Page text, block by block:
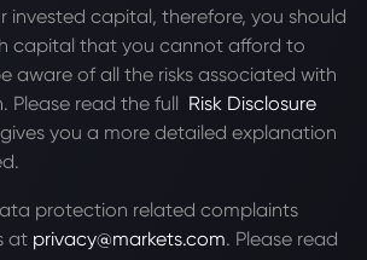
invested capital, therefore, you should
capital that you cannot afford to
aware of all the risks associated with
Please read the full Risk Disclosure
you a more detailed explanation
protection related complaints
at privacy@markets.com. Please read